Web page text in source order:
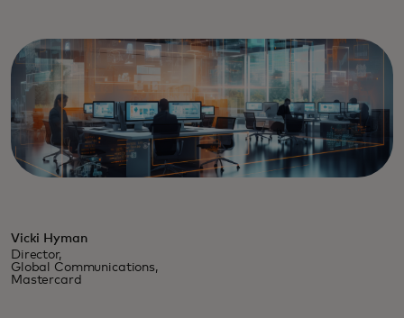
Vicki Hyman
Director,
Global Communications,
Mastercard